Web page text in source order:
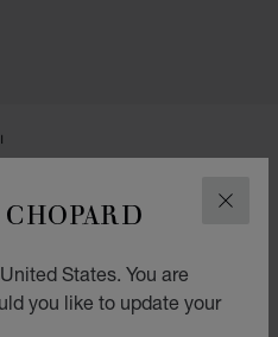
States. You are
you like to update your